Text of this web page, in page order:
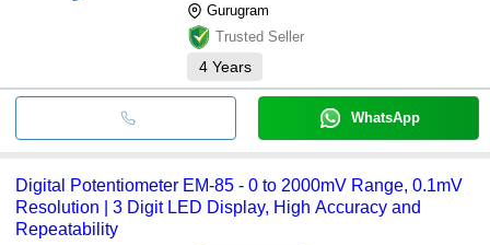
Gurugram
Trusted Seller
4 Years
WhatsApp
Digital Potentiometer EM-85 - 0 to 2000mV Range, 0.1mV
Resolution | 3 Digit LED Display, High Accuracy and
Repeatability